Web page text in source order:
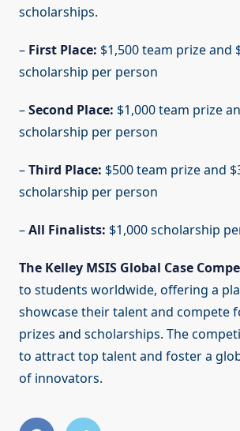
scholarships.
– First Place: $1,500 team prize and
scholarship per person
–Second Place: $1,000 team prize
scholarship per person
–Third Place: $500 team prize and
scholarship per person
–All Finalists: $1,000 scholarship
The Kelley MSIS Global Case
to students worldwide, offering a
showcase their talent and compete
prizes and scholarships. The
to attract top talent and foster a
of innovators.